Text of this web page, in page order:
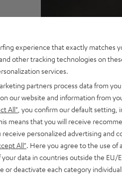
to
6
experience that exactly matches
other tracking technologies on
services.
partners process data from
our website and information from
All" , you confirm our default setting,
means that you will receive
receive personalized advertising and
All" . Here you agree to the use of
data in countries outside the EU/
or deactivate each category